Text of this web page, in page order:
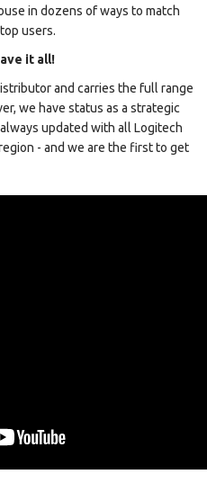
in dozens of ways to match
users.
it all!
and carries the full range
we have status as a strategic
updated with all Logitech
- and we are the first to get